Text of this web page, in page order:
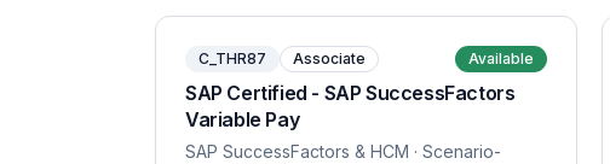
C_THR87 Associate Available
SAP Certified - SAP SuccessFactors
Variable Pay
SAP SuccessFactors & HCM · Scenario-